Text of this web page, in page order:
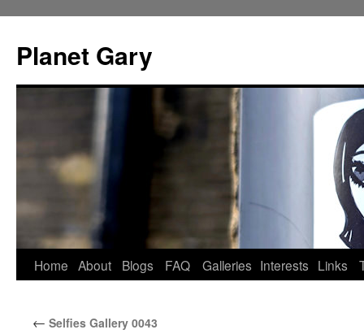
content
Planet Gary
Home About Blogs FAQ Galleries Interests Links
← Selfies Gallery 0043